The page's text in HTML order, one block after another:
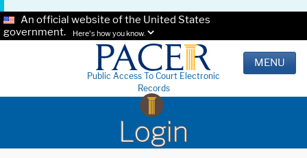
An official website of the United States
government.
Here's how you know.
Public Access To Court Electronic
Records
MENU
Login